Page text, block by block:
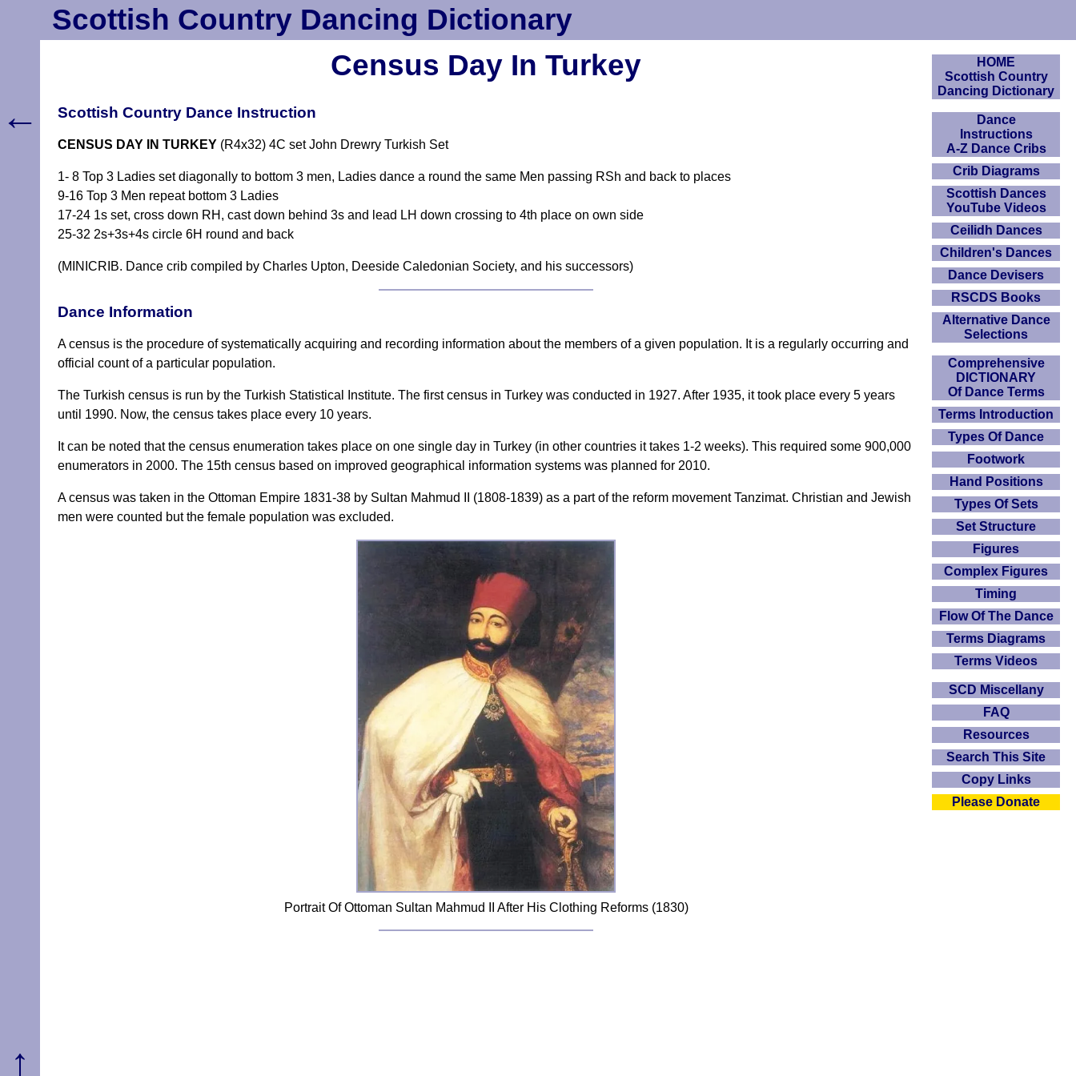
Scottish Country Dancing Dictionary
Census Day In Turkey
Scottish Country Dance Instruction
CENSUS DAY IN TURKEY (R4x32) 4C set John Drewry Turkish Set
1- 8 Top 3 Ladies set diagonally to bottom 3 men, Ladies dance a round the same Men passing RSh and back to places
9-16 Top 3 Men repeat bottom 3 Ladies
17-24 1s set, cross down RH, cast down behind 3s and lead LH down crossing to 4th place on own side
25-32 2s+3s+4s circle 6H round and back
(MINICRIB. Dance crib compiled by Charles Upton, Deeside Caledonian Society, and his successors)
Dance Information
A census is the procedure of systematically acquiring and recording information about the members of a given population. It is a regularly occurring and
official count of a particular population.
The Turkish census is run by the Turkish Statistical Institute. The first census in Turkey was conducted in 1927. After 1935, it took place every 5 years
until 1990. Now, the census takes place every 10 years.
It can be noted that the census enumeration takes place on one single day in Turkey (in other countries it takes 1-2 weeks). This required some 900,000
enumerators in 2000. The 15th census based on improved geographical information systems was planned for 2010.
A census was taken in the Ottoman Empire 1831-38 by Sultan Mahmud II (1808-1839) as a part of the reform movement Tanzimat. Christian and Jewish
men were counted but the female population was excluded.
Portrait Of Ottoman Sultan Mahmud II After His Clothing Reforms (1830)
HOME
Scottish Country
Dancing Dictionary
Dance
Instructions
A-Z Dance Cribs
Crib Diagrams
Scottish Dances
YouTube Videos
Ceilidh Dances
Children's Dances
Dance Devisers
RSCDS Books
Alternative Dance
Selections
Comprehensive
DICTIONARY
Of Dance Terms
Terms Introduction
Types Of Dance
Footwork
Hand Positions
Types Of Sets
Set Structure
Figures
Complex Figures
Timing
Flow Of The Dance
Terms Diagrams
Terms Videos
SCD Miscellany
FAQ
Resources
Search This Site
Copy Links
Please Donate
←
↑